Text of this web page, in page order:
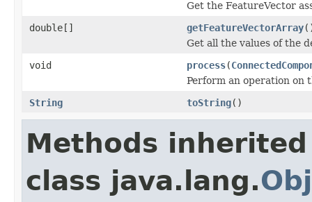
Get the FeatureVector
double[]
getFeatureVectorArray
Get all the values of the
void
process(
Perform an operation on
String
toString()
Methods
class java.lang.